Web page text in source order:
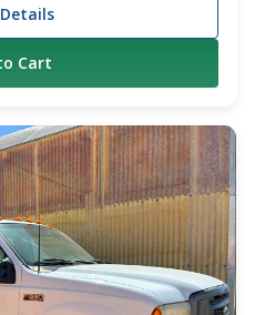
diesel engine and paired with
this truck has proven itself
truck has 309,000 miles on
today. The truck is
rated at 317 CFM.
brakes, dual fuel tanks, full-
baffles, hot shift PTO
and heated mirrors.
affordable entry-level
capacity for your
offers a proven
Specifications
Cart